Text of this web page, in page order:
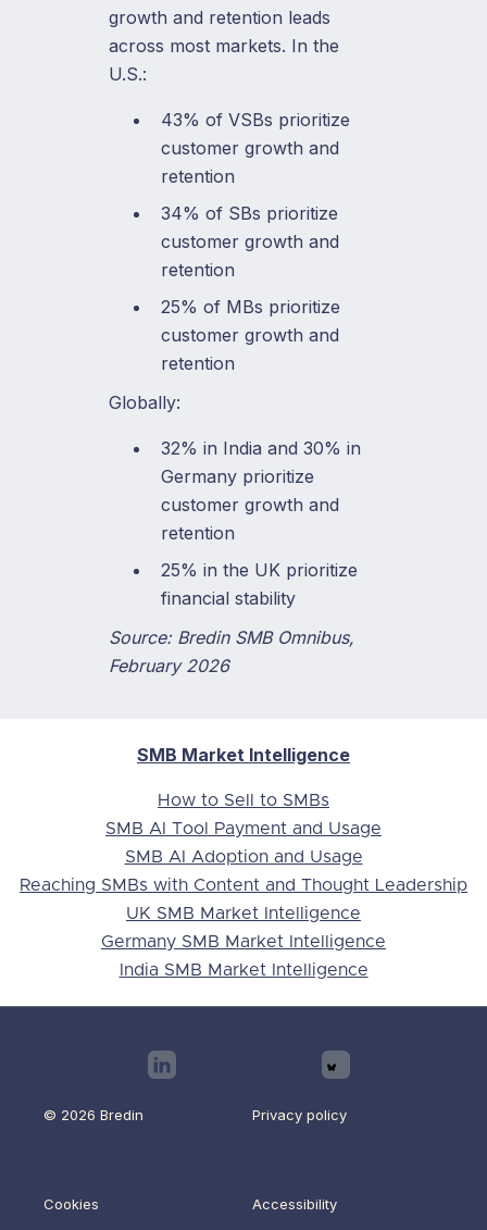
growth and retention leads
across most markets. In the
U.S.:
43% of VSBs prioritize
customer growth and
retention
34% of SBs prioritize
customer growth and
retention
25% of MBs prioritize
customer growth and
retention
Globally:
32% in India and 30% in
Germany prioritize
customer growth and
retention
25% in the UK prioritize
financial stability
Source: Bredin SMB Omnibus,
February 2026
SMB Market Intelligence
How to Sell to SMBs
SMB AI Tool Payment and Usage
SMB AI Adoption and Usage
Reaching SMBs with Content and Thought Leadership
UK SMB Market Intelligence
Germany SMB Market Intelligence
India SMB Market Intelligence

© 2026 Bredin Privacy policy
Cookies Accessibility